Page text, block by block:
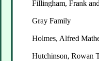
Fillingham, Frank
Gray Family
Holmes, Alfred
Hutchinson, Rowan